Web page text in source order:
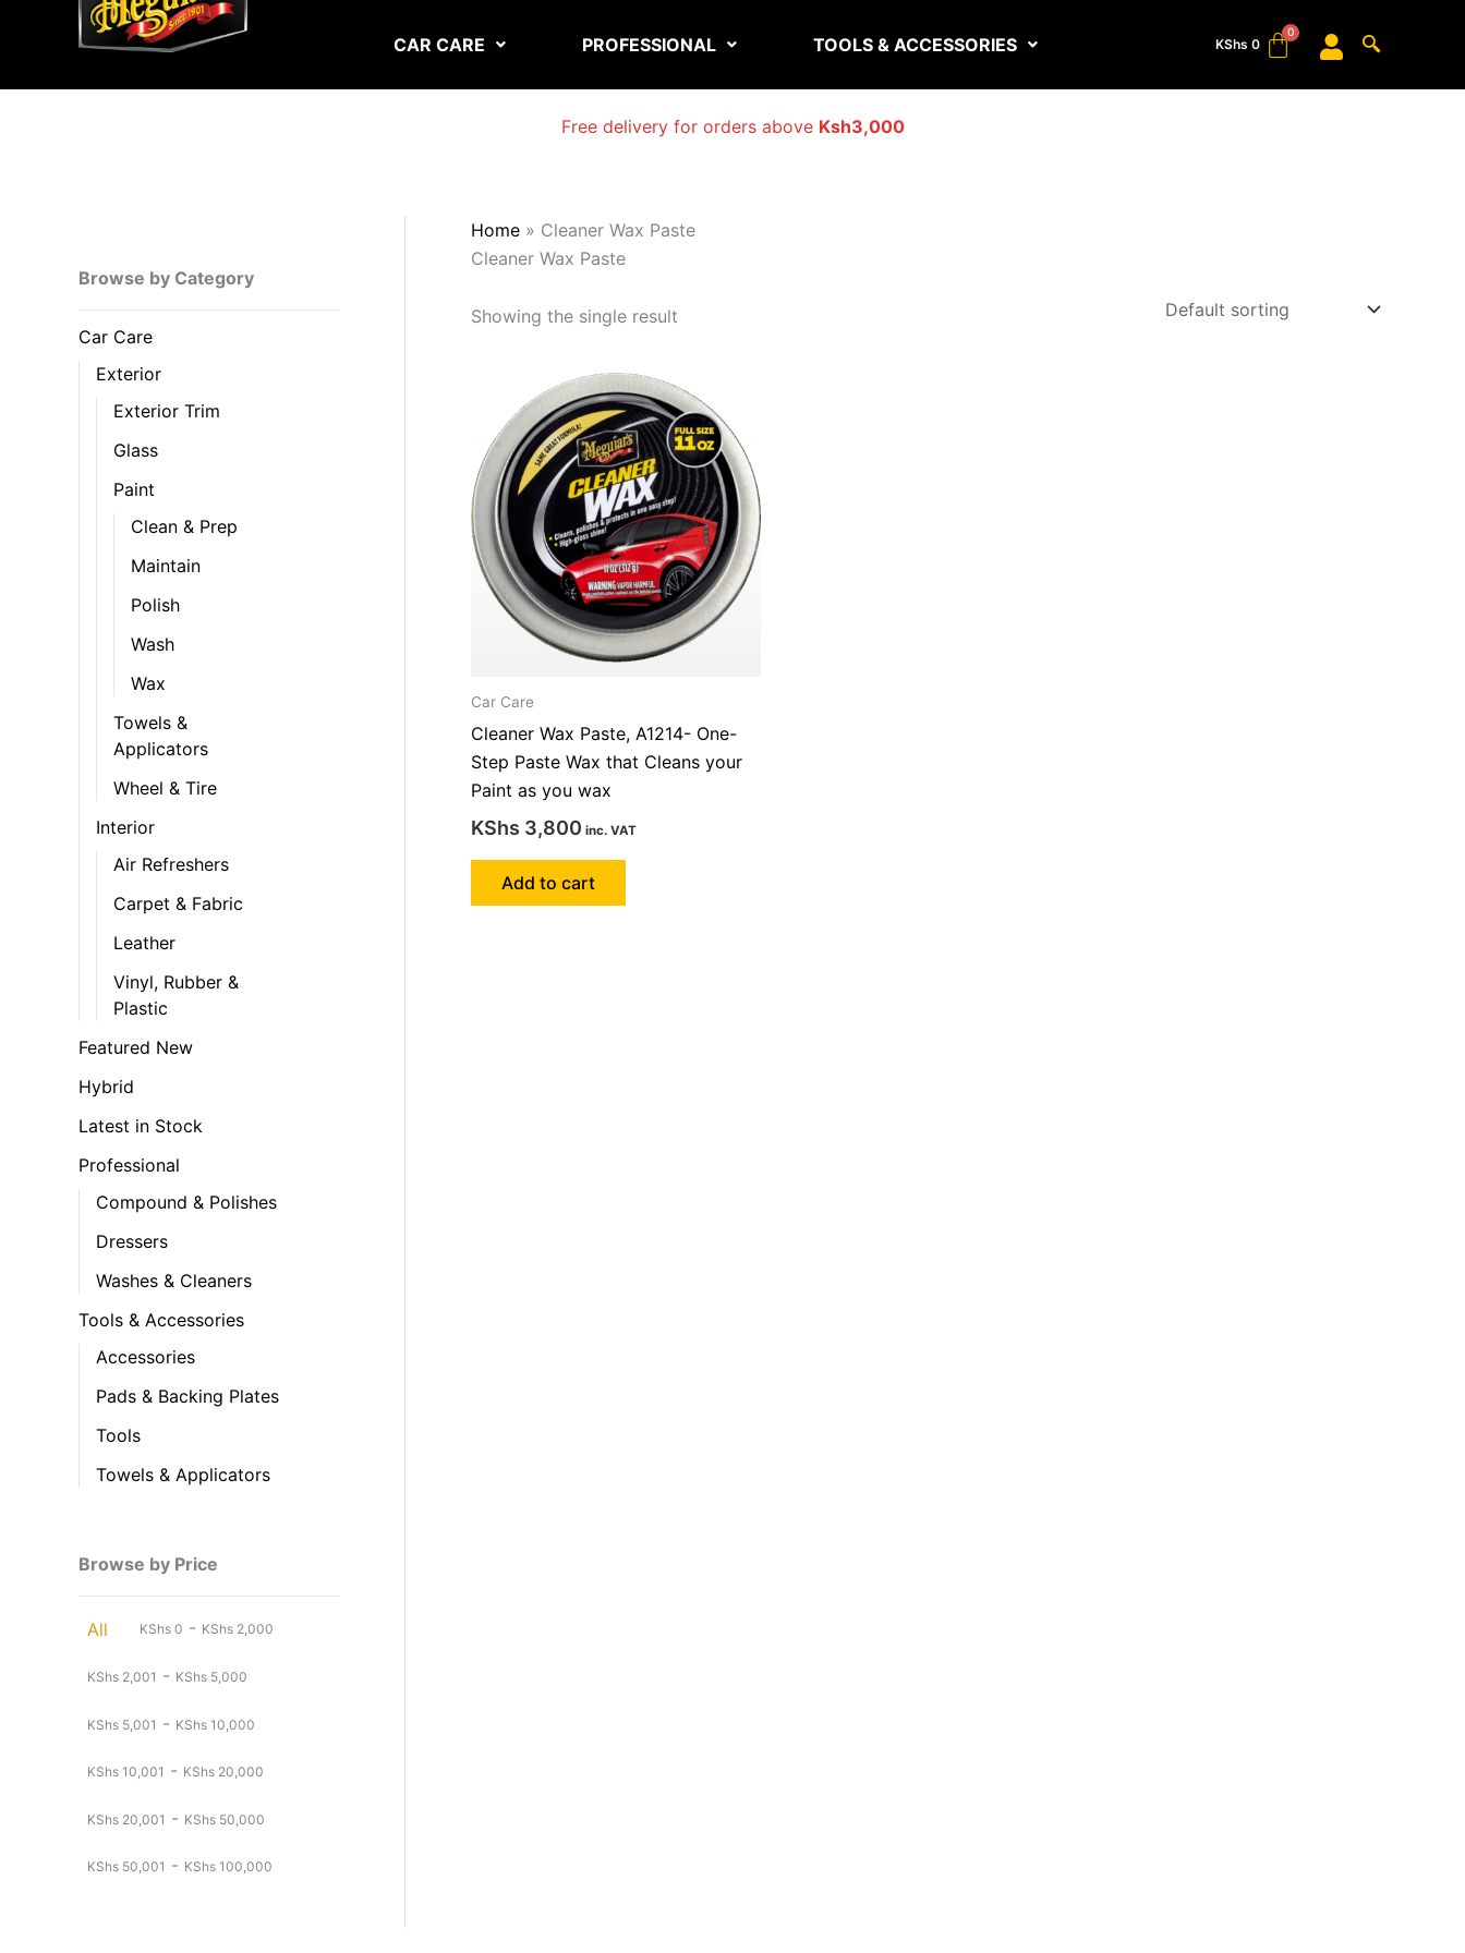
CAR CARE PROFESSIONAL TOOLS & ACCESSORIES KShs 0
Free delivery for orders above Ksh3,000
Browse by Category
Car Care
Exterior
Exterior Trim
Glass
Paint
Clean & Prep
Maintain
Polish
Wash
Wax
Towels &
Applicators
Wheel & Tire
Interior
Air Refreshers
Carpet & Fabric
Leather
Vinyl, Rubber &
Plastic
Featured New
Hybrid
Latest in Stock
Professional
Compound & Polishes
Dressers
Washes & Cleaners
Tools & Accessories
Accessories
Pads & Backing Plates
Tools
Towels & Applicators
Browse by Price
All KShs 0 - KShs 2,000
KShs 2,001 - KShs 5,000
KShs 5,001 - KShs 10,000
KShs 10,001 - KShs 20,000
KShs 20,001 - KShs 50,000
KShs 50,001 - KShs 100,000
Home » Cleaner Wax Paste
Cleaner Wax Paste
Showing the single result
Car Care
Cleaner Wax Paste, A1214- One-
Step Paste Wax that Cleans your
Paint as you wax
KShs 3,800 inc. VAT
Add to cart